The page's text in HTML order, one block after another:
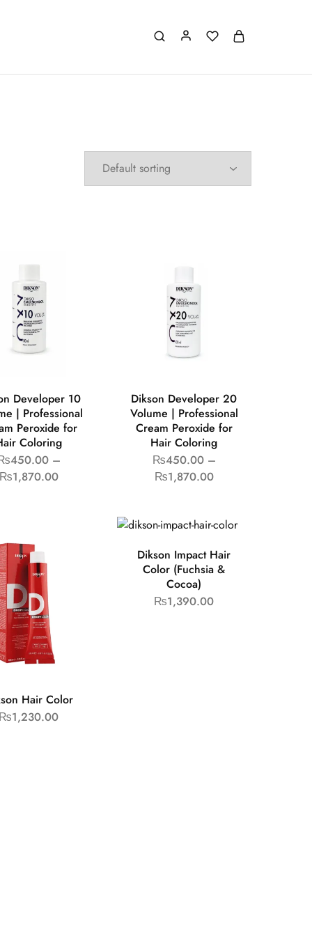
Developer 10
| Professional
Peroxide for
Coloring
450.00 –
1,870.00
Dikson Developer 20
Volume | Professional
Cream Peroxide for
Hair Coloring
₨450.00 –
₨1,870.00
Hair Color
1,230.00
Dikson Impact Hair
Color (Fuchsia &
Cocoa)
₨1,390.00